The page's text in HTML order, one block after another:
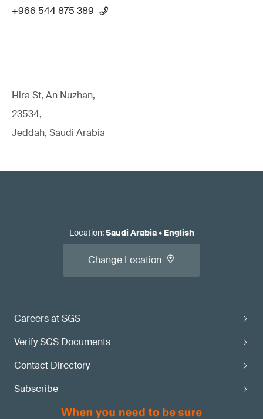
+966 544 875 389
Hira St, An Nuzhan,
23534,
Jeddah, Saudi Arabia
Careers at SGS
Verify SGS Documents
Contact Directory
Subscribe
Location:Saudi Arabia• English
Change Location